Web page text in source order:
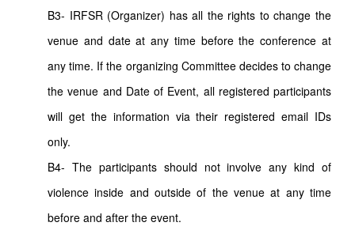
B3- IRFSR (Organizer) has all the rights to change the
venue and date at any time before the conference at
any time. If the organizing Committee decides to change
the venue and Date of Event, all registered participants
will get the information via their registered email IDs
only.
B4- The participants should not involve any kind of
violence inside and outside of the venue at any time
before and after the event.